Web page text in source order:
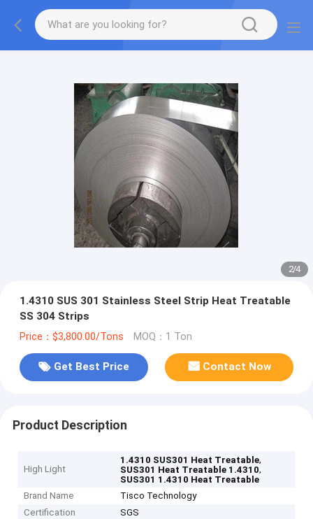
2/4
1.4310 SUS 301 Stainless Steel Strip Heat Treatable
SS 304 Strips
Price：$3,800.00/Tons MOQ：1 Ton
Get Best Price Contact Now
Product Description
High Light
1.4310 SUS301 Heat Treatable,
SUS301 Heat Treatable 1.4310,
SUS301 1.4310 Heat Treatable
Brand Name
Tisco Technology
Certification
SGS